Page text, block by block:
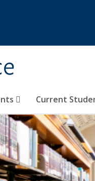
Current